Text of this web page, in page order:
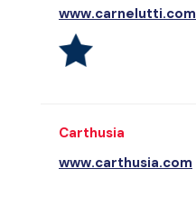
www.carnelutti.com
Carthusia
www.carthusia.com